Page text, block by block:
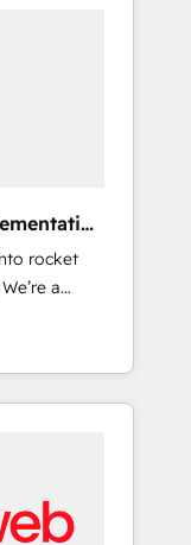
rocket
ready
sure you